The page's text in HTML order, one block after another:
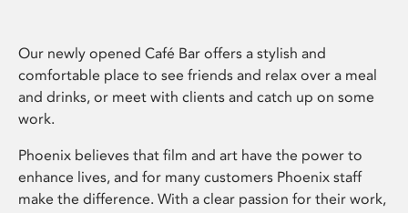
Our newly opened Café Bar offers a stylish and
comfortable place to see friends and relax over a meal
and drinks, or meet with clients and catch up on some
work.
Phoenix believes that film and art have the power to
enhance lives, and for many customers Phoenix staff
make the difference. With a clear passion for their work,